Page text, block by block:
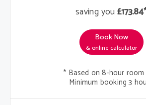
saving you
Book Now
& online calculator
* Based on 8-hour
Minimum booking 3